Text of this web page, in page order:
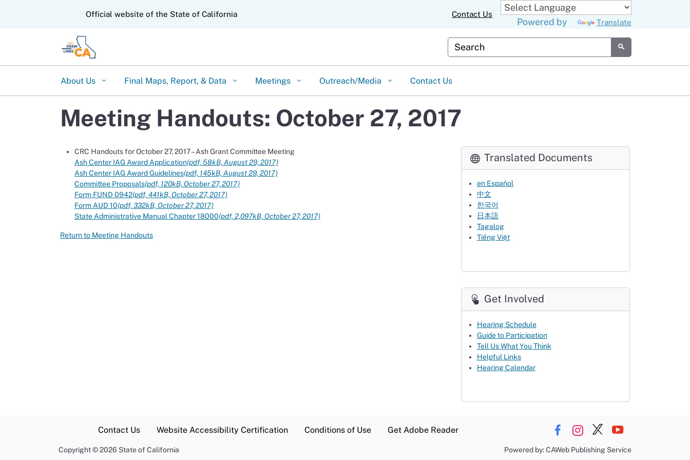
Official website of the State of California Contact Us
Powered by Translate
Custom Google Search
Submit
About Us Final Maps, Report, & Data Meetings Outreach/Media Contact Us
Meeting Handouts: October 27, 2017
CRC Handouts for October 27, 2017 – Ash Grant Committee Meeting
Ash Center IAG Award Application(pdf, 58kB, August 29, 2017)
Ash Center IAG Award Guidelines(pdf, 145kB, August 29, 2017)
Committee Proposals(pdf, 120kB, October 27, 2017)
Form FUND 0942(pdf, 441kB, October 27, 2017)
Form AUD 10(pdf, 332kB, October 27, 2017)
State Administrative Manual Chapter 18000(pdf, 2,097kB, October 27, 2017)
Return to Meeting Handouts
Translated Documents
en Español
中文
한국어
日本語
Tagalog
Tiếng Việt
Get Involved
Hearing Schedule
Guide to Participation
Tell Us What You Think
Helpful Links
Hearing Calendar
Contact Us Website Accessibility Certification Conditions of Use Get Adobe Reader
Copyright©2026 State of California Powered by: CAWeb Publishing Service